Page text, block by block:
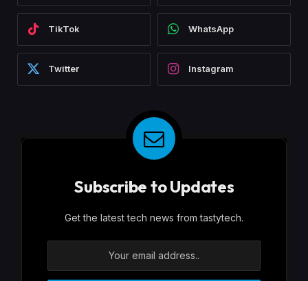
TikTok WhatsApp
Twitter Instagram
Subscribe to Updates
Get the latest tech news from tastytech.